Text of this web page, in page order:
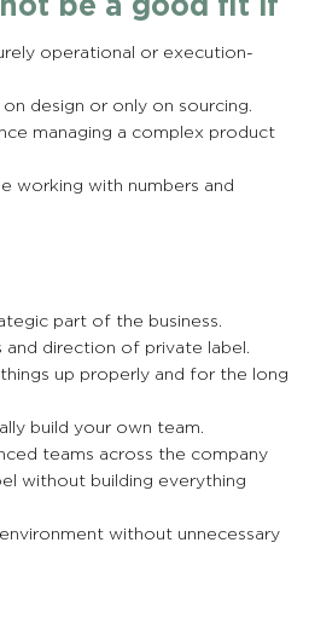
be a good fit if
operational or execution-
design or only on sourcing.
managing a complex product
working with numbers and
part of the business.
and direction of private label.
up properly and for the long
build your own team.
teams across the company
without building everything
without unnecessary